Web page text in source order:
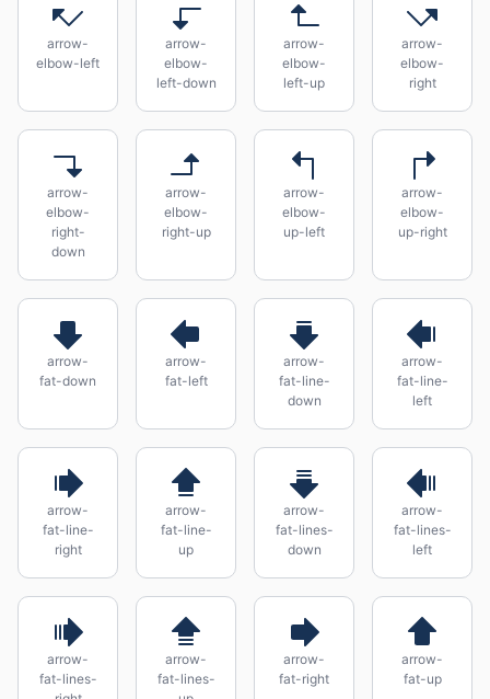
arrow-
elbow-left
arrow-
elbow-
left-down
arrow-
elbow-
left-up
arrow-
elbow-
right
arrow-
elbow-
right-
down
arrow-
elbow-
right-up
arrow-
elbow-
up-left
arrow-
elbow-
up-right
arrow-
fat-down
arrow-
fat-left
arrow-
fat-line-
down
arrow-
fat-line-
left
arrow-
fat-line-
right
arrow-
fat-line-
up
arrow-
fat-lines-
down
arrow-
fat-lines-
left
arrow-
fat-lines-
arrow-
fat-lines-
arrow-
fat-right
arrow-
fat-up